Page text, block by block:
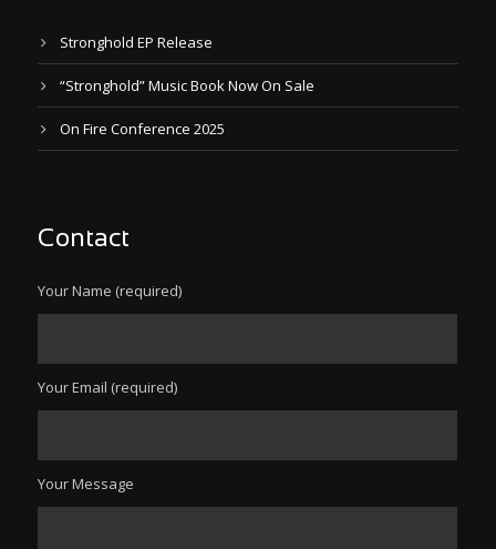
Stronghold EP Release
“Stronghold” Music Book Now On Sale
On Fire Conference 2025
Contact
Your Name (required)
Your Email (required)
Your Message